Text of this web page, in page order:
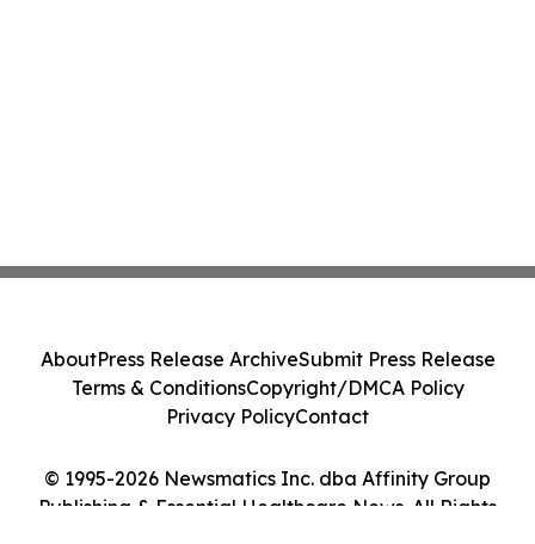
© 1995-2026 Newsmatics Inc. dba Affinity Group
Publishing & Essential Healthcare News. All Rights
AboutPress Release ArchiveSubmit Press Release
Terms & ConditionsCopyright/DMCA Policy
Privacy PolicyContact